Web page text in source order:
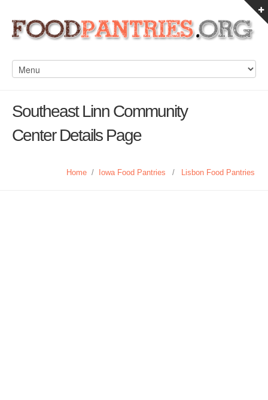
Southeast Linn Community
Center Details Page
Home / Iowa Food Pantries / Lisbon Food Pantries